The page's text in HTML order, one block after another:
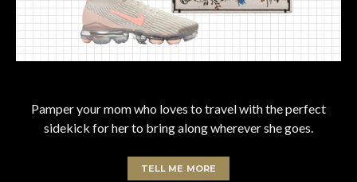
Pamper your mom who loves to travel with the perfect
sidekick for her to bring along wherever she goes.
TELL ME MORE